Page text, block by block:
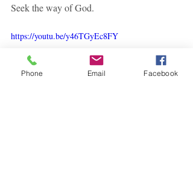
Seek the way of God.
https://youtu.be/y46TGyEc8FY
Phone Email Facebook